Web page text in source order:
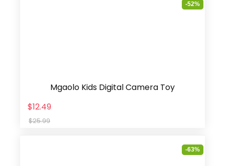
-52%
Mgaolo Kids Digital Camera Toy
$12.49
$25.99
-63%